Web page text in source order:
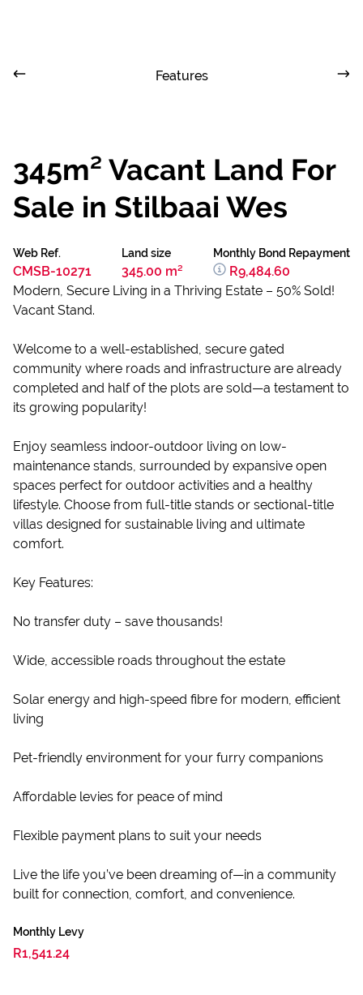
Features
345m² Vacant Land For
Sale in Stilbaai Wes
Web Ref.
CMSB-10271
Land size
345.00 m²
Monthly Bond Repayment
R9,484.60
Modern, Secure Living in a Thriving Estate – 50% Sold!
Vacant Stand.
Welcome to a well-established, secure gated
community where roads and infrastructure are already
completed and half of the plots are sold—a testament to
its growing popularity!
Enjoy seamless indoor-outdoor living on low-
maintenance stands, surrounded by expansive open
spaces perfect for outdoor activities and a healthy
lifestyle. Choose from full-title stands or sectional-title
villas designed for sustainable living and ultimate
comfort.
Key Features:
No transfer duty – save thousands!
Wide, accessible roads throughout the estate
Solar energy and high-speed fibre for modern, efficient
living
Pet-friendly environment for your furry companions
Affordable levies for peace of mind
Flexible payment plans to suit your needs
Live the life you’ve been dreaming of—in a community
built for connection, comfort, and convenience.
Monthly Levy
R1,541.24